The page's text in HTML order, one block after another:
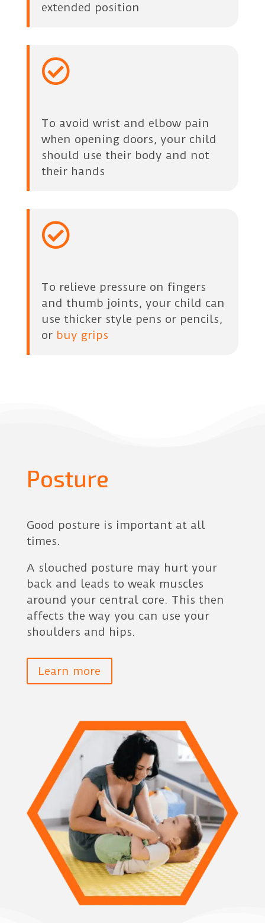
extended position

To avoid wrist and elbow pain
when opening doors, your child
should use their body and not
their hands

To relieve pressure on fingers
and thumb joints, your child can
use thicker style pens or pencils,
or buy grips
Posture
Good posture is important at all
times.
A slouched posture may hurt your
back and leads to weak muscles
around your central core. This then
affects the way you can use your
shoulders and hips.
Learn more